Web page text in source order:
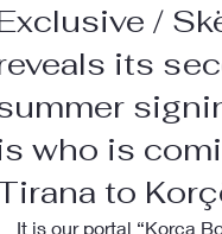
/
its
who is
to
It is our portal “Korça